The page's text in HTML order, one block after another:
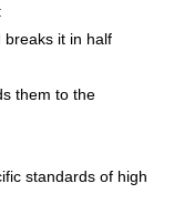
breaks it in half
them to the
standards of high